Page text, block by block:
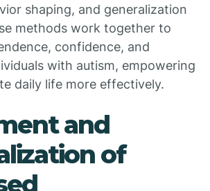
shaping, and generalization
methods work together to
confidence, and
with autism, empowering
daily life more effectively.
and
of